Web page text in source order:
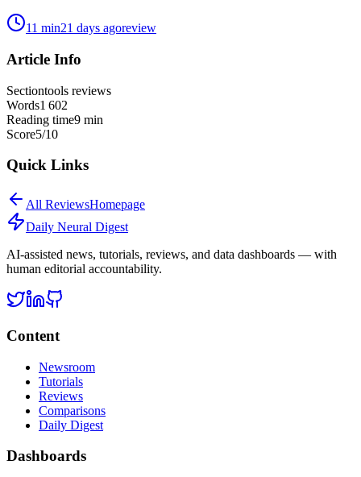
11 min21 days agoreview
Article Info
Sectiontools reviews
Words1 602
Reading time9 min
Score5/10
Quick Links
All ReviewsHomepage
Daily Neural Digest
AI-assisted news, tutorials, reviews, and data dashboards — with
human editorial accountability.
Content
Newsroom
Tutorials
Reviews
Comparisons
Daily Digest
Dashboards